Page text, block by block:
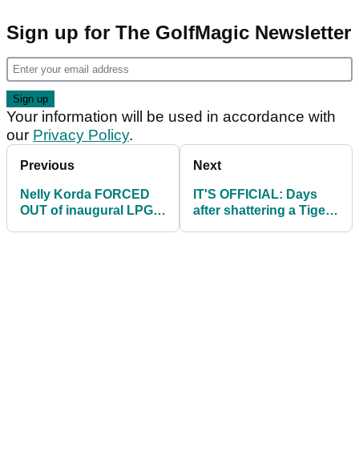
Sign up for The GolfMagic Newsletter
Your information will be used in accordance with
our Privacy Policy.
Previous
Nelly Korda FORCED
OUT of inaugural LPGA
Next
IT'S OFFICIAL: Days
after shattering a Tiger